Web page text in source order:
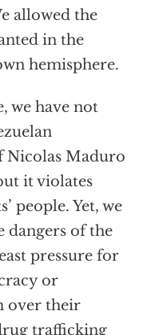
allowed the
in the
hemisphere.
we have not
Nicolas Maduro
it violates
people. Yet, we
dangers of the
pressure for
or
over their
trafficking